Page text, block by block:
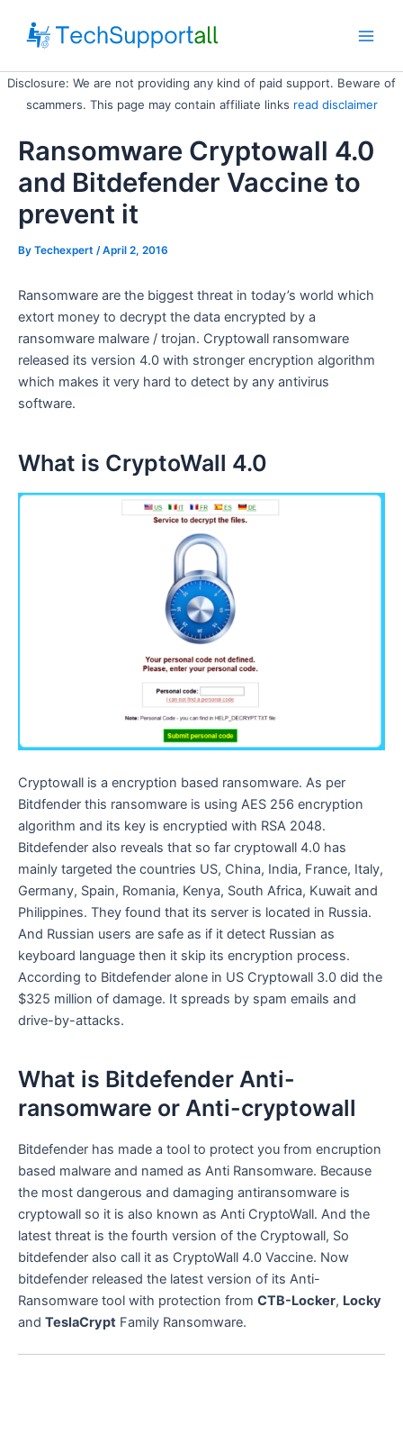
content
Disclosure: We are not providing any kind of paid support. Beware of
scammers. This page may contain affiliate links read disclaimer
Ransomware Cryptowall 4.0
and Bitdefender Vaccine to
prevent it
By Techexpert / April 2, 2016
Ransomware are the biggest threat in today’s world which
extort money to decrypt the data encrypted by a
ransomware malware / trojan. Cryptowall ransomware
released its version 4.0 with stronger encryption algorithm
which makes it very hard to detect by any antivirus
software.
What is CryptoWall 4.0
Cryptowall is a encryption based ransomware. As per
Bitdfender this ransomware is using AES 256 encryption
algorithm and its key is encryptied with RSA 2048.
Bitdefender also reveals that so far cryptowall 4.0 has
mainly targeted the countries US, China, India, France, Italy,
Germany, Spain, Romania, Kenya, South Africa, Kuwait and
Philippines. They found that its server is located in Russia.
And Russian users are safe as if it detect Russian as
keyboard language then it skip its encryption process.
According to Bitdefender alone in US Cryptowall 3.0 did the
$325 million of damage. It spreads by spam emails and
drive-by-attacks.
What is Bitdefender Anti-
ransomware or Anti-cryptowall
Bitdefender has made a tool to protect you from encruption
based malware and named as Anti Ransomware. Because
the most dangerous and damaging antiransomware is
cryptowall so it is also known as Anti CryptoWall. And the
latest threat is the fourth version of the Cryptowall, So
bitdefender also call it as CryptoWall 4.0 Vaccine. Now
bitdefender released the latest version of its Anti-
Ransomware tool with protection from CTB-Locker, Locky
and TeslaCrypt Family Ransomware.